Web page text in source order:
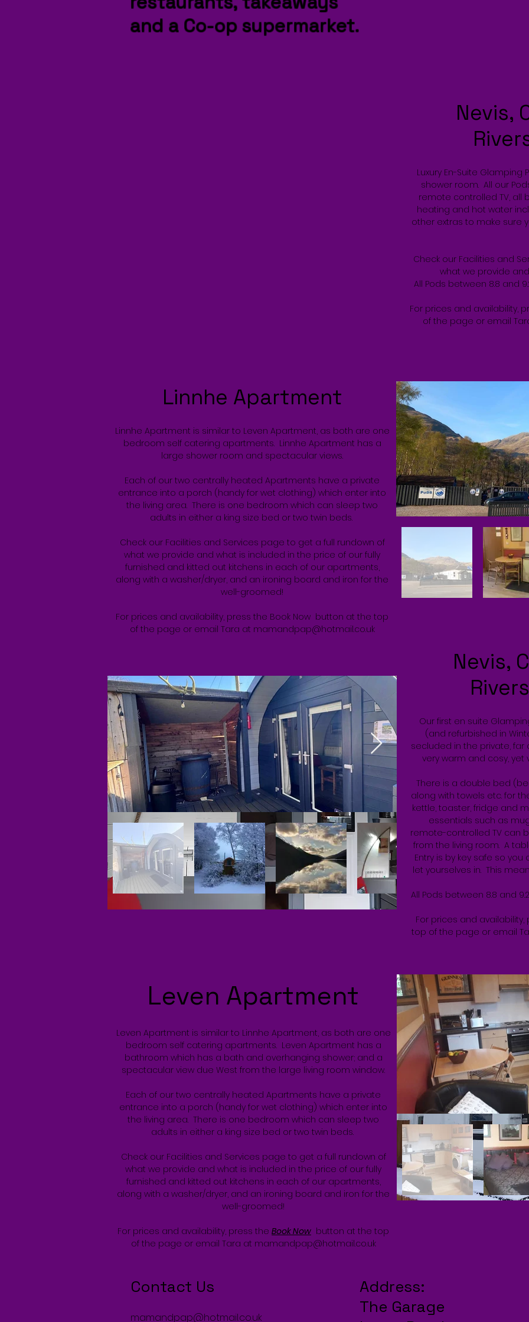
and a Co-op supermarket.
Nevis,
Luxury En-Suite
shower room. All our
remote controlled TV, all
heating and hot water
other extras to make sure
Check our Facilities and
what we provide
All Pods between 8.8 and
For prices and availability,
of the page or email
Linnhe Apartment
Linnhe Apartment is similar to Leven Apartment, as both are one
bedroom self catering apartments. Linnhe Apartment has a
large shower room and spectacular views.
Each of our two centrally heated Apartments have a private
entrance into a porch (handy for wet clothing) which enter into
the living area. There is one bedroom which can sleep two
adults in either a king size bed or two twin beds.
Check our Facilities and Services page to get a full rundown of
what we provide and what is included in the price of our fully
furnished and kitted out kitchens in each of our apartments,
along with a washer/dryer, and an ironing board and iron for the
well-groomed!
For prices and availability, press the Book Now button at the top
of the page or email Tara at mamandpap@hotmail.co.uk
Nevis,
Our first en suite
(and refurbished in
secluded in the private, far
very warm and cosy,
There is a double bed
along with towels etc. for
kettle, toaster, fridge and
essentials such as
remote-controlled TV can
from the living room. A
Entry is by key safe so
let yourselves in. This
All Pods between 8.8 and
For prices and availability,
top of the page or email
Leven Apartment
Leven Apartment is similar to Linnhe Apartment, as both are one
bedroom self catering apartments. Leven Apartment has a
bathroom which has a bath and overhanging shower; and a
spectacular view due West from the large living room window.
Each of our two centrally heated Apartments have a private
entrance into a porch (handy for wet clothing) which enter into
the living area. There is one bedroom which can sleep two
adults in either a king size bed or two twin beds.
Check our Facilities and Services page to get a full rundown of
what we provide and what is included in the price of our fully
furnished and kitted out kitchens in each of our apartments,
along with a washer/dryer, and an ironing board and iron for the
well-groomed!
For prices and availability, press the Book Now button at the top
of the page or email Tara at mamandpap@hotmail.co.uk
Contact Us
mamandpap@hotmail.co.uk
Address:
The Garage